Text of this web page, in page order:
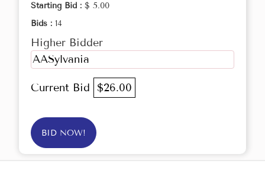
Starting Bid : $ 5.00
Bids : 14
Higher Bidder
AASylvania
Current Bid $26.00
BID NOW!